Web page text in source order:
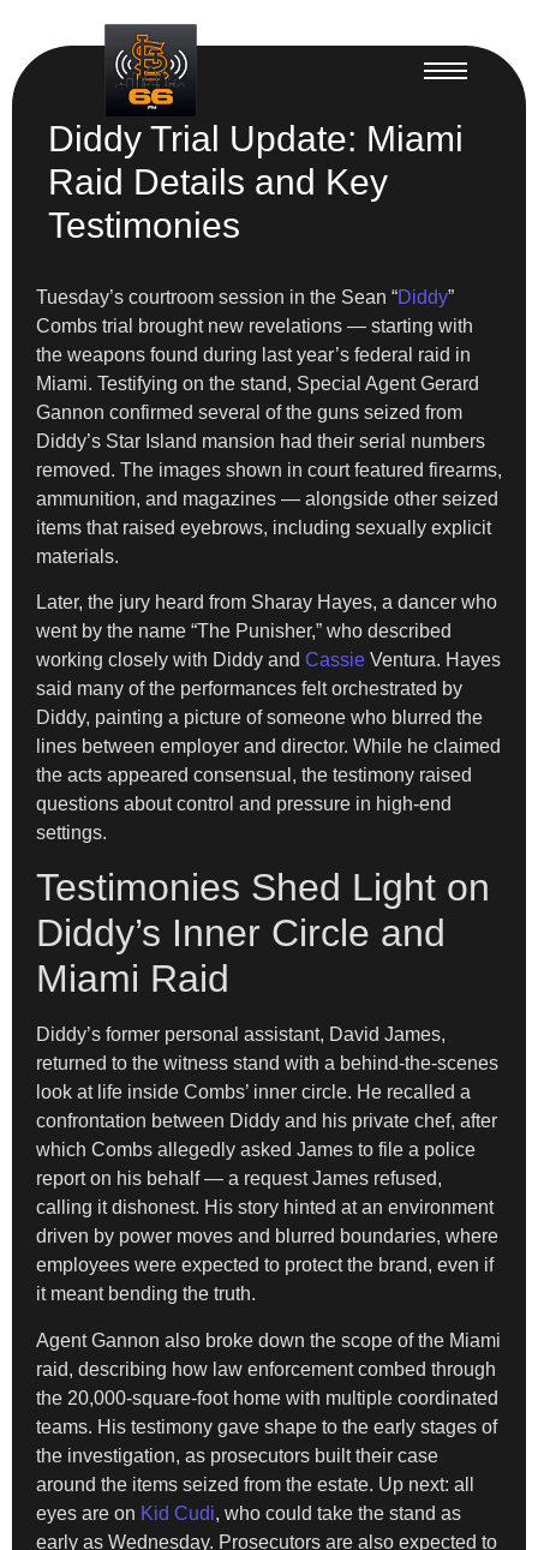
Diddy Trial Update: Miami
Raid Details and Key
Testimonies
Tuesday’s courtroom session in the Sean “Diddy”
Combs trial brought new revelations — starting with
the weapons found during last year’s federal raid in
Miami. Testifying on the stand, Special Agent Gerard
Gannon confirmed several of the guns seized from
Diddy’s Star Island mansion had their serial numbers
removed. The images shown in court featured firearms,
ammunition, and magazines — alongside other seized
items that raised eyebrows, including sexually explicit
materials.
Later, the jury heard from Sharay Hayes, a dancer who
went by the name “The Punisher,” who described
working closely with Diddy and Cassie Ventura. Hayes
said many of the performances felt orchestrated by
Diddy, painting a picture of someone who blurred the
lines between employer and director. While he claimed
the acts appeared consensual, the testimony raised
questions about control and pressure in high-end
settings.
Testimonies Shed Light on
Diddy’s Inner Circle and
Miami Raid
Diddy’s former personal assistant, David James,
returned to the witness stand with a behind-the-scenes
look at life inside Combs’ inner circle. He recalled a
confrontation between Diddy and his private chef, after
which Combs allegedly asked James to file a police
report on his behalf — a request James refused,
calling it dishonest. His story hinted at an environment
driven by power moves and blurred boundaries, where
employees were expected to protect the brand, even if
it meant bending the truth.
Agent Gannon also broke down the scope of the Miami
raid, describing how law enforcement combed through
the 20,000-square-foot home with multiple coordinated
teams. His testimony gave shape to the early stages of
the investigation, as prosecutors built their case
around the items seized from the estate. Up next: all
eyes are on Kid Cudi, who could take the stand as
early as Wednesday. Prosecutors are also expected to